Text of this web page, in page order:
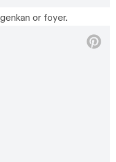
or foyer.